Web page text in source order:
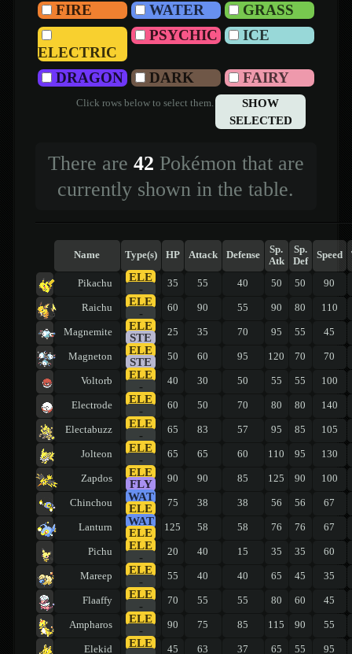
FIRE
WATER GRASS
ELECTRIC
PSYCHIC ICE
DRAGON DARK FAIRY
Click rows below to select them.
SHOW
SELECTED
There are 42 Pokémon that are
currently shown in the table.
Name Type(s) HP Attack Defense
Sp.
Atk
Sp.
Def
Speed
Pikachu
ELE
-
35 55 40 50 50 90
Raichu
ELE
-
60 90 55 90 80 110
Magnemite
ELE
STE
25 35 70 95 55 45
Magneton
ELE
STE
50 60 95 120 70 70
Voltorb
ELE
-
40 30 50 55 55 100
Electrode
ELE
-
60 50 70 80 80 140
Electabuzz
ELE
-
65 83 57 95 85 105
Jolteon
ELE
-
65 65 60 110 95 130
Zapdos
ELE
FLY
90 90 85 125 90 100
Chinchou
WAT
ELE
75 38 38 56 56 67
Lanturn
WAT
ELE
125 58 58 76 76 67
Pichu
ELE
-
20 40 15 35 35 60
Mareep
ELE
-
55 40 40 65 45 35
Flaaffy
ELE
-
70 55 55 80 60 45
Ampharos
ELE
-
90 75 85 115 90 55
Elekid
ELE
45 63 37 65 55 95